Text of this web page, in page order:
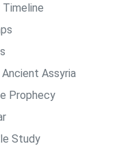
Assyria
Prophecy
Study